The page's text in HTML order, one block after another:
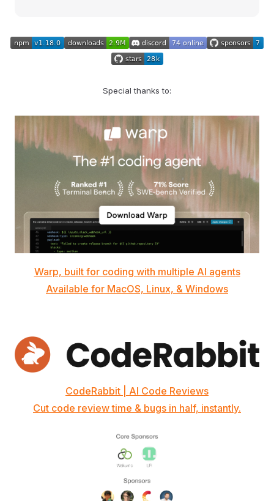
Special thanks to:
Warp, built for coding with multiple AI agents
Available for MacOS, Linux, & Windows
CodeRabbit | AI Code Reviews
Cut code review time & bugs in half, instantly.